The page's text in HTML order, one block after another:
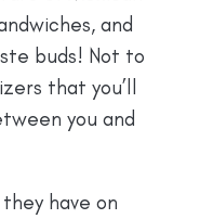
and
buds! Not to
that you’ll
you and
have on